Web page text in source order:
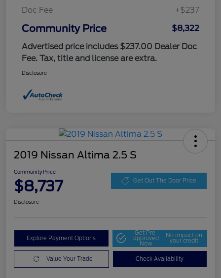
Doc Fee
+$237
Community Price
$8,322
Advertised price includes $237.00 Dealer Doc
Fee. Tax, title and license are extra.
Disclosure
2019 Nissan Altima 2.5 S
Community Price
$8,737 Get Out The Door Price
Disclosure
Explore Payment Options
Get Pre-
approved
Now
No impact on
your credit
Value Your Trade Check Availability